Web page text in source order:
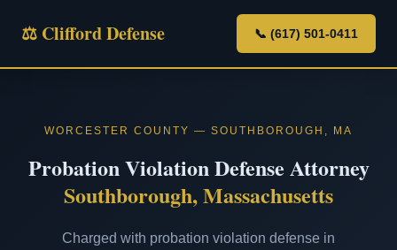
⚖ Clifford Defense 📞 (617) 501-0411
WORCESTER COUNTY — SOUTHBOROUGH, MA
Probation Violation Defense Attorney
Southborough, Massachusetts
Charged with probation violation defense in